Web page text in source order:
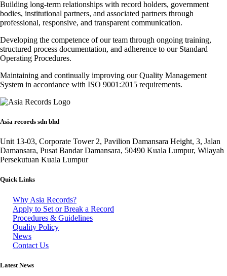
Building long-term relationships with record holders, government
bodies, institutional partners, and associated partners through
professional, responsive, and transparent communication.
Developing the competence of our team through ongoing training,
structured process documentation, and adherence to our Standard
Operating Procedures.
Maintaining and continually improving our Quality Management
System in accordance with ISO 9001:2015 requirements.
Asia records sdn bhd
Unit 13-03, Corporate Tower 2, Pavilion Damansara Height, 3, Jalan
Damansara, Pusat Bandar Damansara, 50490 Kuala Lumpur, Wilayah
Persekutuan Kuala Lumpur
Quick Links
Why Asia Records?
Apply to Set or Break a Record
Procedures & Guidelines
Quality Policy
News
Contact Us
Latest News